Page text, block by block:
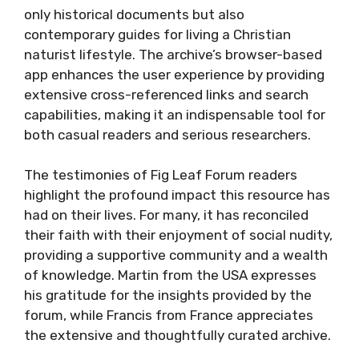
only historical documents but also
contemporary guides for living a Christian
naturist lifestyle. The archive’s browser-based
app enhances the user experience by providing
extensive cross-referenced links and search
capabilities, making it an indispensable tool for
both casual readers and serious researchers.
The testimonies of Fig Leaf Forum readers
highlight the profound impact this resource has
had on their lives. For many, it has reconciled
their faith with their enjoyment of social nudity,
providing a supportive community and a wealth
of knowledge. Martin from the USA expresses
his gratitude for the insights provided by the
forum, while Francis from France appreciates
the extensive and thoughtfully curated archive.